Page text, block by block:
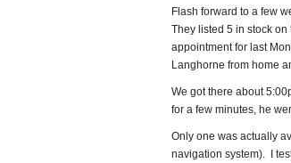
Flash forward to a few
They listed 5 in stock
appointment for last
Langhorne from home
We got there about
for a few minutes, he
Only one was actually
navigation system). I